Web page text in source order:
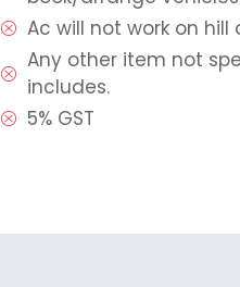
Ac will not work on hill
Any other item not
includes.
5% GST